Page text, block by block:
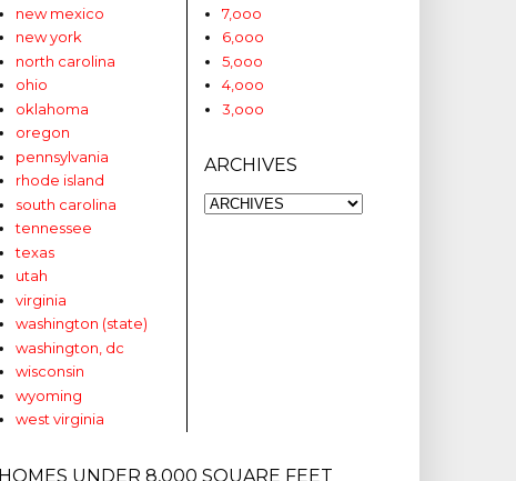
new mexico
new york
north carolina
ohio
oklahoma
oregon
pennsylvania
rhode island
south carolina
tennessee
texas
utah
virginia
washington (state)
washington, dc
wisconsin
wyoming
west virginia
7,ooo
6,ooo
5,ooo
4,ooo
3,ooo
ARCHIVES
HOMES UNDER 8,000 SQUARE FEET